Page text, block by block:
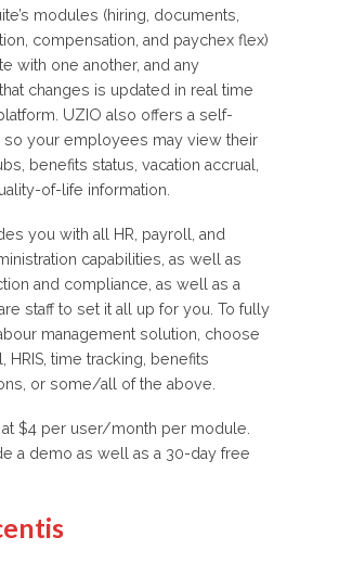
modules (hiring, documents,
compensation, and paychex flex)
with one another, and any
changes is updated in real time
UZIO also offers a self-
your employees may view their
benefits status, vacation accrual,
of-life information.
you with all HR, payroll, and
capabilities, as well as
and compliance, as well as a
staff to set it all up for you. To fully
management solution, choose
HRIS, time tracking, benefits
or some/all of the above.
$4 per user/month per module.
a demo as well as a 30-day free